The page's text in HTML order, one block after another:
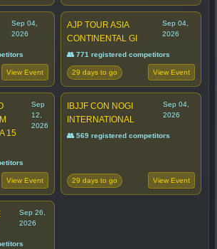
Sep 04,
2026
View Event
AJP TOUR ASIA
CONTINENTAL GI
Sep 04,
2026
👥 771 registered competitors
29 days to go View Event
15
Sep
12,
2026
View Event
IBJJF CON NOGI
INTERNATIONAL
Sep 04,
2026
👥 569 registered competitors
29 days to go View Event
Sep 26,
2026